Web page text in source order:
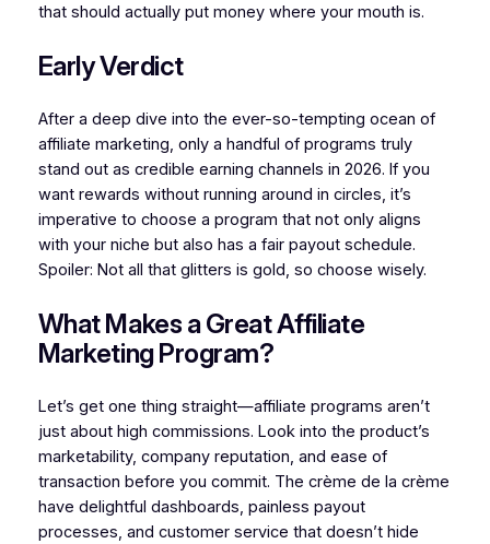
that should actually put money where your mouth is.
Early Verdict
After a deep dive into the ever-so-tempting ocean of
affiliate marketing, only a handful of programs truly
stand out as credible earning channels in 2026. If you
want rewards without running around in circles, it’s
imperative to choose a program that not only aligns
with your niche but also has a fair payout schedule.
Spoiler: Not all that glitters is gold, so choose wisely.
What Makes a Great Affiliate
Marketing Program?
Let’s get one thing straight—affiliate programs aren’t
just about high commissions. Look into the product’s
marketability, company reputation, and ease of
transaction before you commit. The crème de la crème
have delightful dashboards, painless payout
processes, and customer service that doesn’t hide